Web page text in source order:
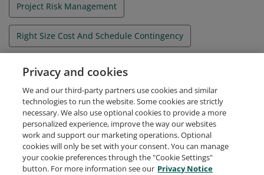
Project Risk Management
Right Size Cost And Schedule Contingency
Use Quality Tools To Improve Project Deliverables
Request Demo About Credly Terms
Privacy
Privacy and cookies
We and our third-party partners use cookies and similar
technologies to run the website. Some cookies are strictly
necessary. We also use optional cookies to provide a more
personalized experience, improve the way our websites
work and support our marketing operations. Optional
cookies will only be set with your consent. You can manage
your cookie preferences through the "Cookie Settings"
button. For more information see our Privacy Notice